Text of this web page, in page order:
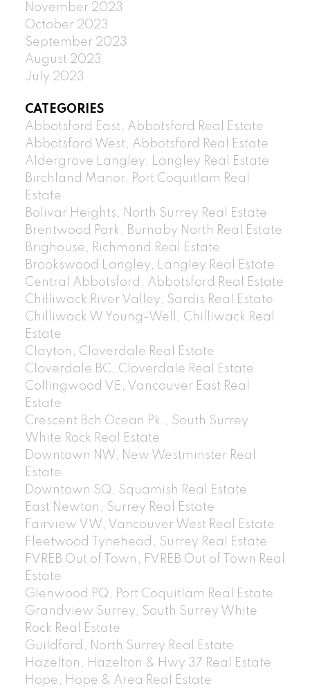
November 2023
October 2023
September 2023
August 2023
July 2023
CATEGORIES
Abbotsford East, Abbotsford Real Estate
Abbotsford West, Abbotsford Real Estate
Aldergrove Langley, Langley Real Estate
Birchland Manor, Port Coquitlam Real
Estate
Bolivar Heights, North Surrey Real Estate
Brentwood Park, Burnaby North Real Estate
Brighouse, Richmond Real Estate
Brookswood Langley, Langley Real Estate
Central Abbotsford, Abbotsford Real Estate
Chilliwack River Valley, Sardis Real Estate
Chilliwack W Young-Well, Chilliwack Real
Estate
Clayton, Cloverdale Real Estate
Cloverdale BC, Cloverdale Real Estate
Collingwood VE, Vancouver East Real
Estate
Crescent Bch Ocean Pk., South Surrey
White Rock Real Estate
Downtown NW, New Westminster Real
Estate
Downtown SQ, Squamish Real Estate
East Newton, Surrey Real Estate
Fairview VW, Vancouver West Real Estate
Fleetwood Tynehead, Surrey Real Estate
FVREB Out of Town, FVREB Out of Town Real
Estate
Glenwood PQ, Port Coquitlam Real Estate
Grandview Surrey, South Surrey White
Rock Real Estate
Guildford, North Surrey Real Estate
Hazelton, Hazelton & Hwy 37 Real Estate
Hope, Hope & Area Real Estate